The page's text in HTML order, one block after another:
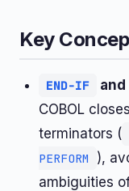
Key
END-IF
COBOL
terminators (
PERFORM
),
ambiguities